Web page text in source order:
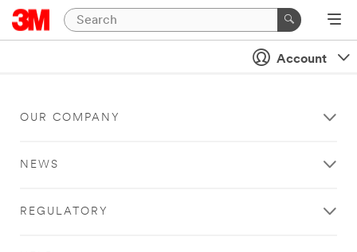
Account
OUR COMPANY
NEWS
REGULATORY